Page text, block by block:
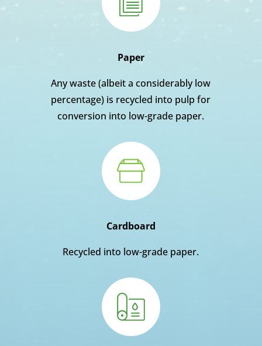
Paper
Any waste (albeit a considerably low
percentage) is recycled into pulp for
conversion into low-grade paper.
Cardboard
Recycled into low-grade paper.